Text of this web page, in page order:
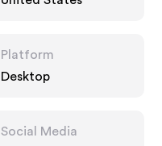
Platform
Desktop
Social Media